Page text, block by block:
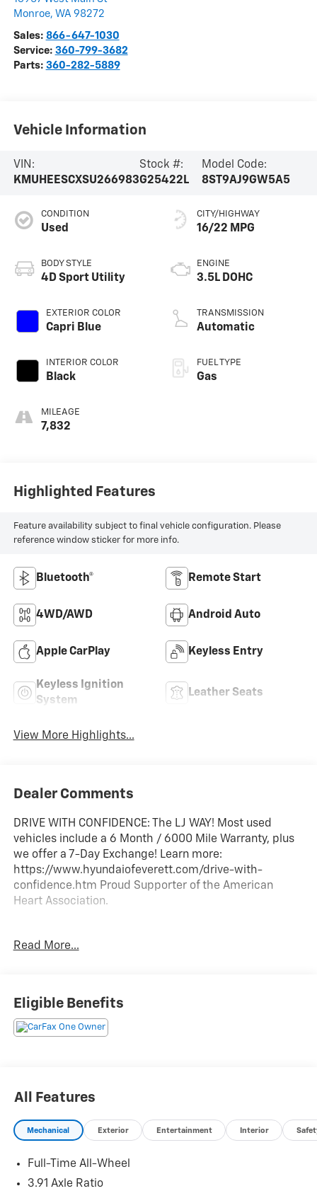
Monroe, WA 98272
Sales: 866-647-1030
Service: 360-799-3682
Parts: 360-282-5889
Vehicle Information
VIN:
KMUHEESCXSU266983
Stock #:
G25422L
Model Code:
8ST9AJ9GW5A5
CONDITION
Used
BODY STYLE
4D Sport Utility
EXTERIOR COLOR
Capri Blue
INTERIOR COLOR
Black
MILEAGE
7,832
CITY/HIGHWAY
16/22 MPG
ENGINE
3.5L DOHC
TRANSMISSION
Automatic
FUEL TYPE
Gas
Highlighted Features
Feature availability subject to final vehicle configuration. Please
reference window sticker for more info.
Bluetooth® Remote Start
4WD/AWD Android Auto
Apple CarPlay Keyless Entry
Keyless Ignition
System
Leather Seats
View More Highlights...
Dealer Comments
DRIVE WITH CONFIDENCE: The LJ WAY! Most used
vehicles include a 6 Month / 6000 Mile Warranty, plus
we offer a 7-Day Exchange! Learn more:
https://www.hyundaiofeverett.com/drive-with-
confidence.htm Proud Supporter of the American
Heart Association.
CARFAX One-Owner.
We are a locally family owned and operated dealership,
who believes in giving back to our community. Take a
moment and search us on the net our reputation
Read More...
Eligible Benefits
All Features
Mechanical Exterior Entertainment Interior
Full-Time All-Wheel
3.91 Axle Ratio